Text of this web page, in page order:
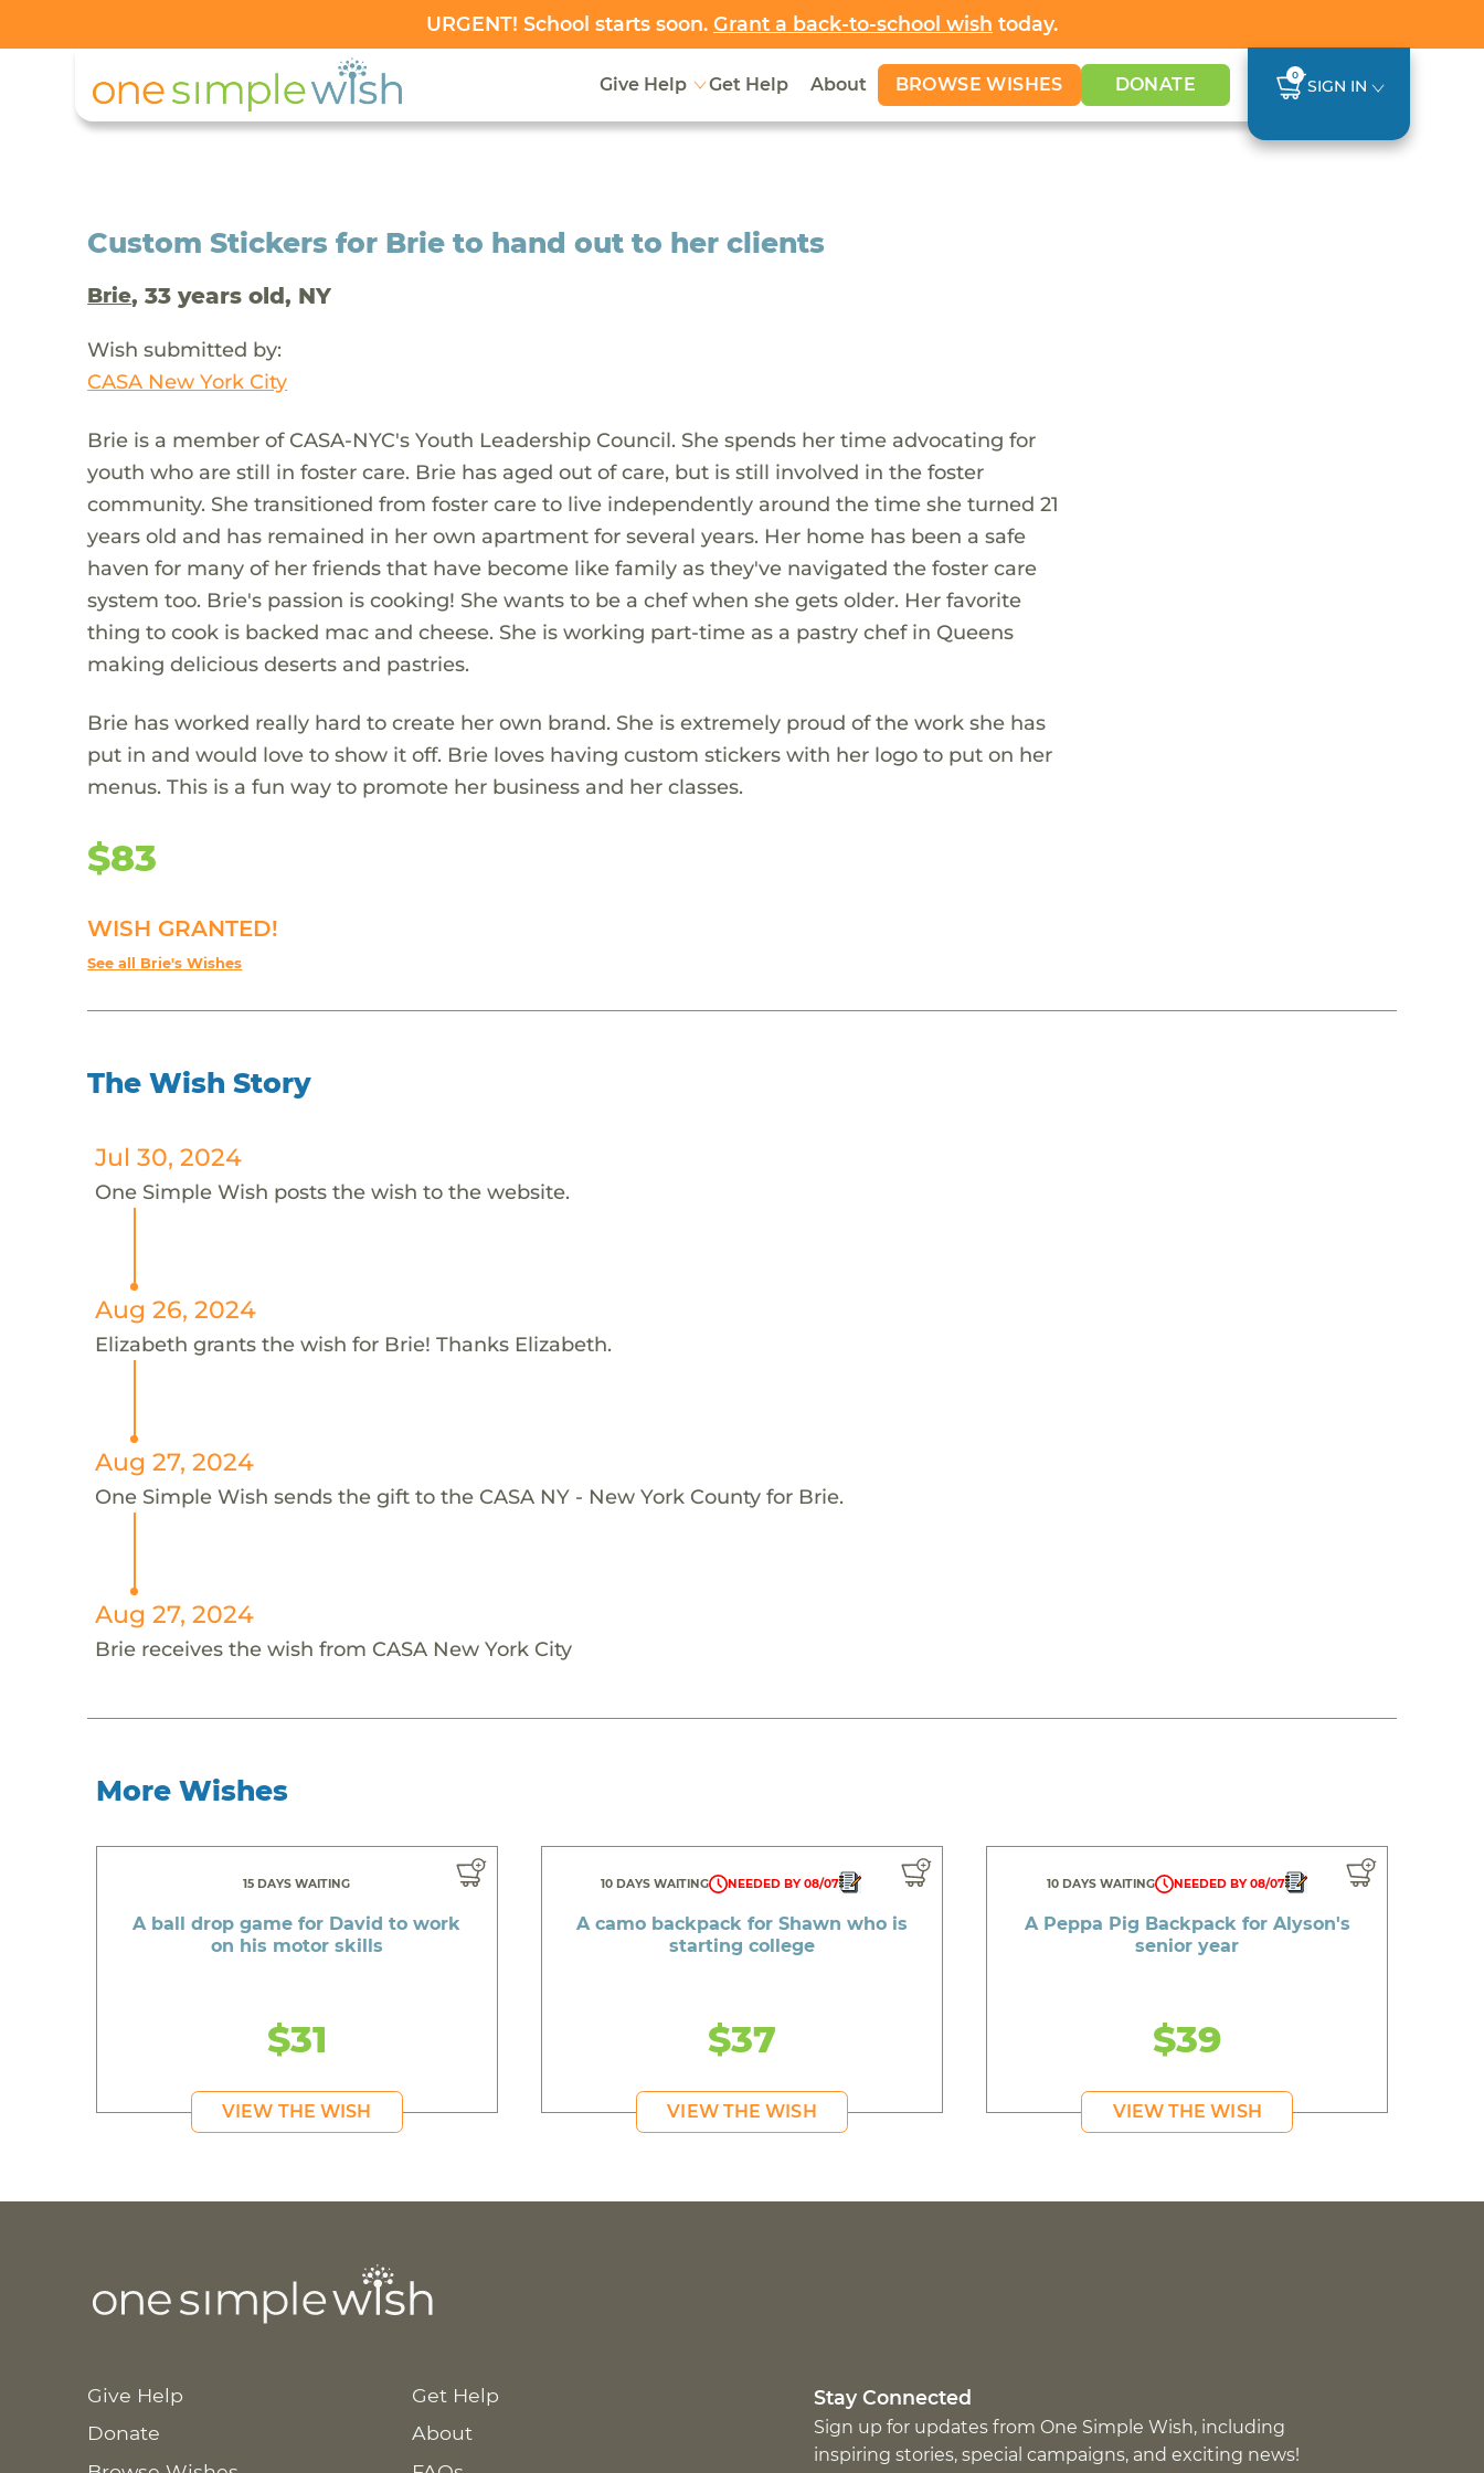
URGENT! School starts soon. Grant a back-to-school wish today.
Give Help Get Help About BROWSE WISHES DONATE 0
SIGN IN
Custom Stickers for Brie to hand out to her clients
Brie, 33 years old, NY
Wish submitted by:
CASA New York City
Brie is a member of CASA-NYC's Youth Leadership Council. She spends her time advocating for
youth who are still in foster care. Brie has aged out of care, but is still involved in the foster
community. She transitioned from foster care to live independently around the time she turned 21
years old and has remained in her own apartment for several years. Her home has been a safe
haven for many of her friends that have become like family as they've navigated the foster care
system too. Brie's passion is cooking! She wants to be a chef when she gets older. Her favorite
thing to cook is backed mac and cheese. She is working part-time as a pastry chef in Queens
making delicious deserts and pastries.
Brie has worked really hard to create her own brand. She is extremely proud of the work she has
put in and would love to show it off. Brie loves having custom stickers with her logo to put on her
menus. This is a fun way to promote her business and her classes.
$83
WISH GRANTED!
See all Brie's Wishes
The Wish Story
Jul 30, 2024
One Simple Wish posts the wish to the website.
Aug 26, 2024
Elizabeth grants the wish for Brie! Thanks Elizabeth.
Aug 27, 2024
One Simple Wish sends the gift to the CASA NY - New York County for Brie.
Aug 27, 2024
Brie receives the wish from CASA New York City
More Wishes
15 DAYS WAITING
A ball drop game for David to work
on his motor skills
$31
VIEW THE WISH
10 DAYS WAITING NEEDED BY 08/07
A camo backpack for Shawn who is
starting college
$37
VIEW THE WISH
10 DAYS WAITING NEEDED BY 08/07
A Peppa Pig Backpack for Alyson's
senior year
$39
VIEW THE WISH
Give Help
Donate
Get Help
About
Stay Connected
Sign up for updates from One Simple Wish, including
inspiring stories, special campaigns, and exciting news!